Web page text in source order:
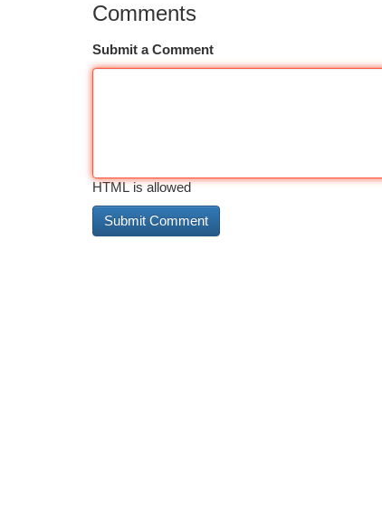
Comments
Submit a Comment
HTML is allowed